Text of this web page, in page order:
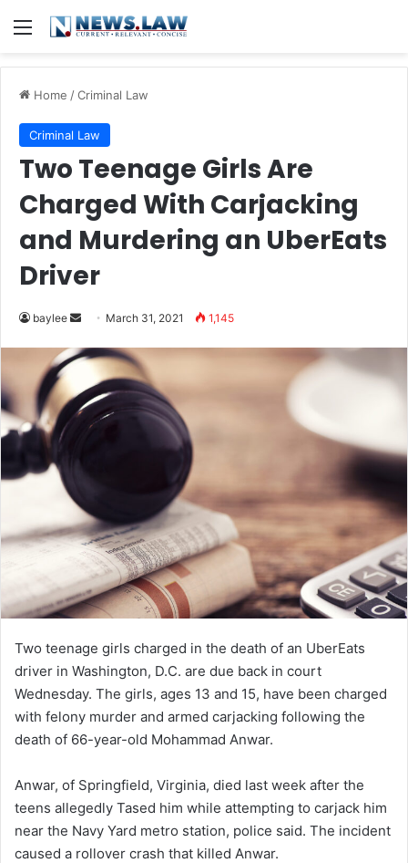
Menu
Home /Criminal Law
Criminal Law
Two Teenage Girls Are
Charged With Carjacking
and Murdering an UberEats
Driver
baylee
Send
email
March 31, 2021 1,145
Two teenage girls charged in the death of an UberEats
driver in Washington, D.C. are due back in court
Wednesday. The girls, ages 13 and 15, have been charged
with felony murder and armed carjacking following the
death of 66-year-old Mohammad Anwar.
Anwar, of Springfield, Virginia, died last week after the
teens allegedly Tased him while attempting to carjack him
near the Navy Yard metro station, police said. The incident
caused a rollover crash that killed Anwar.